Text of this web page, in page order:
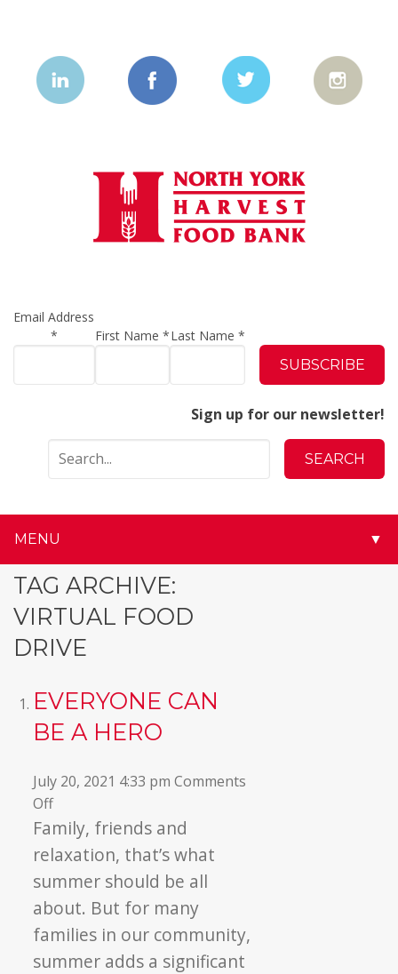
Email Address
*
First Name*Last Name *
Sign up for our newsletter!
MENU ▼
TAG ARCHIVE:
VIRTUAL FOOD
DRIVE
EVERYONE CAN
BE A HERO
July 20, 2021 4:33 pm Comments
Offon
Everyone
Can
A
Hero
Family, friends and
relaxation, that’s what
summer should be all
about. But for many
families in our community,
summer adds a significant